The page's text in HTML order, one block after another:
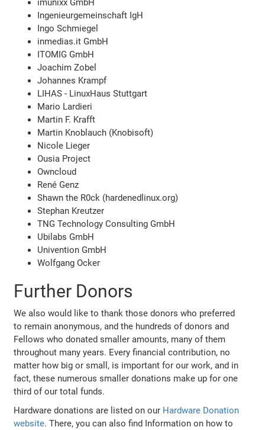
imunixx GmbH
Ingenieurgemeinschaft IgH
Ingo Schmiegel
inmedias.it GmbH
ITOMIG GmbH
Joachim Zobel
Johannes Krampf
LIHAS - LinuxHaus Stuttgart
Mario Lardieri
Martin F. Krafft
Martin Knoblauch (Knobisoft)
Nicole Lieger
Ousia Project
Owncloud
René Genz
Shawn the R0ck (hardenedlinux.org)
Stephan Kreutzer
TNG Technology Consulting GmbH
Ubilabs GmbH
Univention GmbH
Wolfgang Ocker
Further Donors
We also would like to thank those donors who preferred
to remain anonymous, and the hundreds of donors and
Fellows who donated smaller amounts, many of them
throughout many years. Every financial contribution, no
matter how big or small, is important for our work, and in
fact, these numerous smaller donations make up for one
third of our total funds.
Hardware donations are listed on our Hardware Donation
website. There, you can also find Information on how to